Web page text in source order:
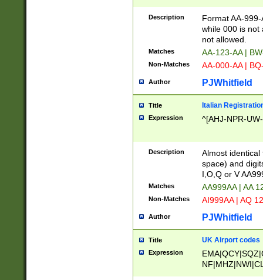
Description
Format AA-
while 000 is not
not allowed.
Matches AA-123-AA |
Non-Matches AA-000-AA |
Author PJWhitfield
Title Italian
Expression ^[AHJ-NPR-
Description
Almost
space) and
I,O,Q or V
Matches AA999AA | AA
Non-Matches AI999AA | AQ
Author PJWhitfield
Title UK Airport codes
Expression